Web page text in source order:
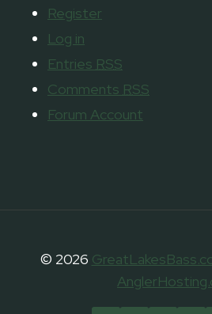
Register
Log in
Entries RSS
Comments RSS
Forum Account
© 2026